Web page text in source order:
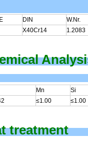
DIN
W.Nr.
X40Cr14 1.2083
Mn
Si
≤1.00 ≤1.00
treatment